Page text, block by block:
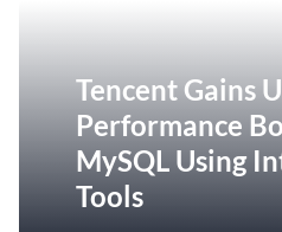
Tencent Gains
Performance
MySQL Using
Tools